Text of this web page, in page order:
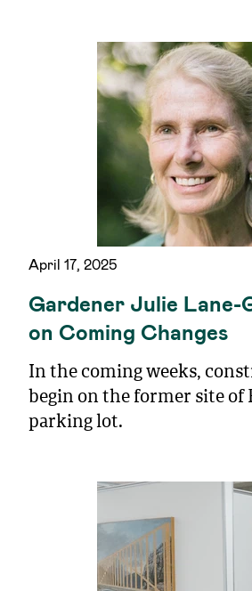
April 17, 2025
Gardener Julie Lane-
on Coming Changes
In the coming weeks,
begin on the former site of
parking lot.